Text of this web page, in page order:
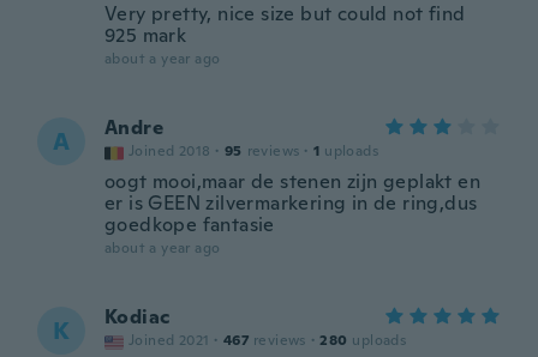
Very pretty, nice size but could not find
925 mark
about a year ago
A Andre
Joined 2018 · 95 reviews · 1 uploads
oogt mooi,maar de stenen zijn geplakt en
er is GEEN zilvermarkering in de ring,dus
goedkope fantasie
about a year ago
K Kodiac
Joined 2021 · 467 reviews · 280 uploads